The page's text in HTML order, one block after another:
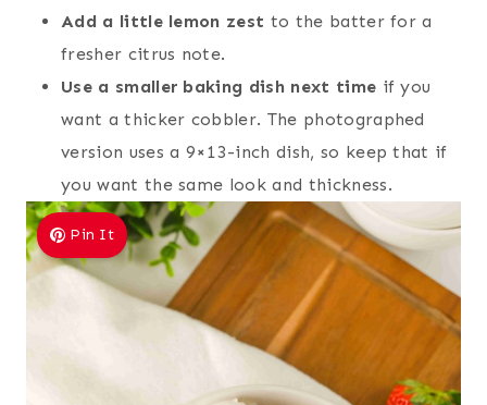
Add a little lemon zest to the batter for a
fresher citrus note.
Use a smaller baking dish next time if you
want a thicker cobbler. The photographed
version uses a 9×13-inch dish, so keep that if
you want the same look and thickness.
Pin It